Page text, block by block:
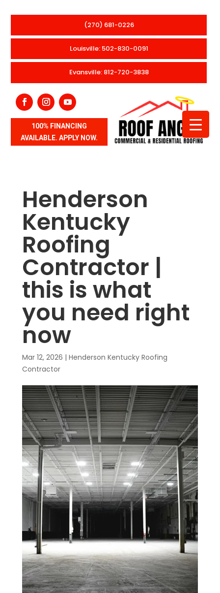
(270) 681-0226
Louisville: 502-830-0091
Evansville: 812-720-3838
100% FINANCING
AVAILABLE. APPLY NOW.
Henderson
Kentucky
Roofing
Contractor |
this is what
you need right
now
Mar 12, 2026 | Henderson Kentucky Roofing
Contractor